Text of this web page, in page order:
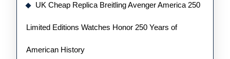
UK Cheap Replica Breitling Avenger America 250
Limited Editions Watches Honor 250 Years of
American History